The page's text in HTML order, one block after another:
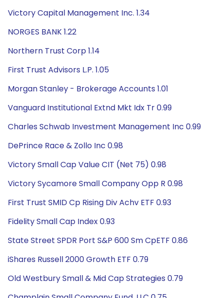
Victory Capital Management Inc. 1.34
NORGES BANK 1.22
Northern Trust Corp 1.14
First Trust Advisors L.P. 1.05
Morgan Stanley - Brokerage Accounts 1.01
Vanguard Institutional Extnd Mkt Idx Tr 0.99
Charles Schwab Investment Management Inc 0.99
DePrince Race & Zollo Inc 0.98
Victory Small Cap Value CIT (Net 75) 0.98
Victory Sycamore Small Company Opp R 0.98
First Trust SMID Cp Rising Div Achv ETF 0.93
Fidelity Small Cap Index 0.93
State Street SPDR Port S&P 600 Sm CpETF 0.86
iShares Russell 2000 Growth ETF 0.79
Old Westbury Small & Mid Cap Strategies 0.79